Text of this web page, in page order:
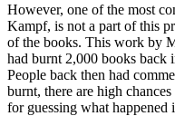
However, one of the most
Kampf, is not a part of this
of the books. This work by
had burnt 2,000 books back
People back then had
burnt, there are high
for guessing what happened